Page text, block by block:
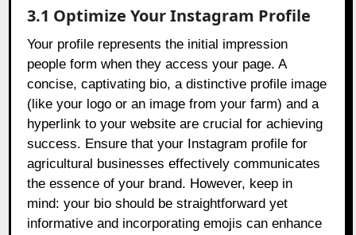
3.1 Optimize Your Instagram Profile
Your profile represents the initial impression
people form when they access your page. A
concise, captivating bio, a distinctive profile image
(like your logo or an image from your farm) and a
hyperlink to your website are crucial for achieving
success. Ensure that your Instagram profile for
agricultural businesses effectively communicates
the essence of your brand. However, keep in
mind: your bio should be straightforward yet
informative and incorporating emojis can enhance